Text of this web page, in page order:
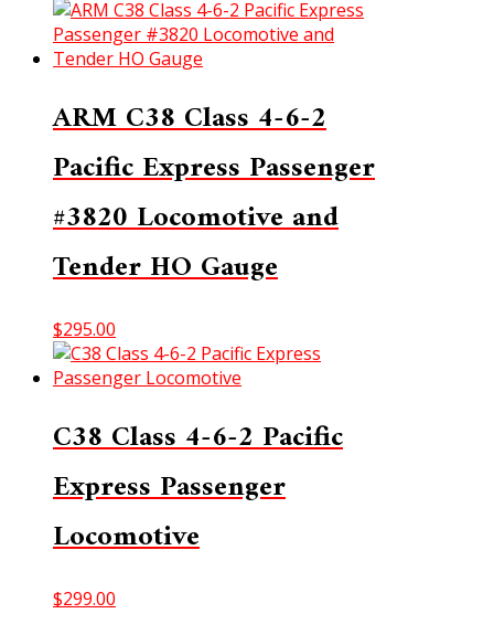
ARM C38 Class 4-6-2
Pacific Express Passenger
#3820 Locomotive and
Tender HO Gauge
$295.00
C38 Class 4-6-2 Pacific
Express Passenger
Locomotive
$299.00